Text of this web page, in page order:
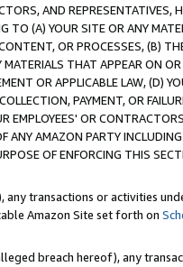
AND REPRESENTATIVES,
TO (A) YOUR SITE OR ANY
OR PROCESSES, (B)
THAT APPEAR ON
OR APPLICABLE LAW, (D)
PAYMENT, OR
EMPLOYEES' OR
ANY AMAZON PARTY
OF ENFORCING THIS
transactions or activities
Amazon Site set forth on
breach hereof), any